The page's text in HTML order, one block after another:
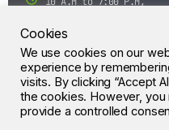
+91-22-43688688
sales@sourcewell.in
© CrossIC -
Cookies
We use cookies on our
experience by
visits. By clicking “Accept
the cookies. However,
provide a controlled